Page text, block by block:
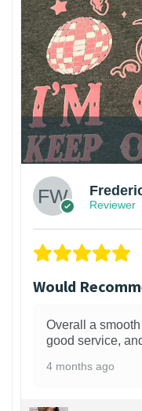
Reviewer
Would
Overall a
good service,
4 months ago